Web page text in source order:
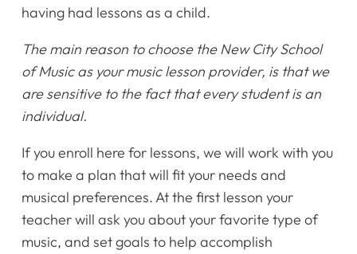
Home
Instruments
Getting Started
Testimonials
Calendar
Newsletter
having had lessons as a child.
The main reason to choose the New City School
of Music as your music lesson provider, is that we
are sensitive to the fact that every student is an
individual.
If you enroll here for lessons, we will work with you
to make a plan that will fit your needs and
musical preferences. At the first lesson your
teacher will ask you about your favorite type of
music, and set goals to help accomplish